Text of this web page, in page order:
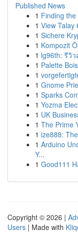
Published News
1 Finding
1 View Talay
1 Sichere
1 Kompozit
1 lg96th: รีวิ
1 Palette
1
1 Gnome
1 Sparks
1 Yozma
1 UK
1 The Prime
1 ize888:
1 Arduino
Y...
1 Good111
Copyright © 2026 |
Users | Made with